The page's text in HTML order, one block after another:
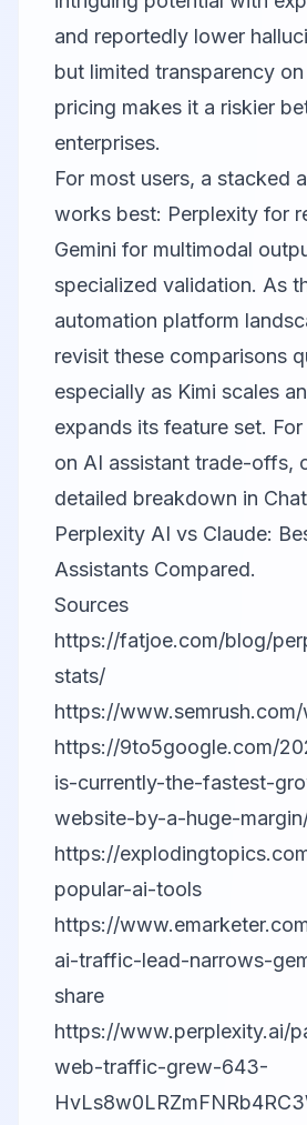
and reportedly lower
but limited transparency
pricing makes it a riskier
enterprises.
For most users, a stacked
works best: Perplexity for
Gemini for multimodal
specialized validation. As
automation platform
revisit these comparisons
especially as Kimi scales
expands its feature set.
on AI assistant trade-offs,
detailed breakdown in
Perplexity AI vs Claude:
Assistants Compared.
Sources
https://fatjoe.com/blog/
stats/
https://
https://9to5google.com/
is-currently-the-fastest-
website-by-a-huge-
https://
popular-ai-tools
https://
ai-traffic-lead-narrows-
share
https://www.perplexity.ai/
web-traffic-grew-643-